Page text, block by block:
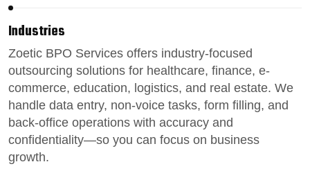
Industries
Zoetic BPO Services offers industry-focused
outsourcing solutions for healthcare, finance, e-
commerce, education, logistics, and real estate. We
handle data entry, non-voice tasks, form filling, and
back-office operations with accuracy and
confidentiality—so you can focus on business
growth.